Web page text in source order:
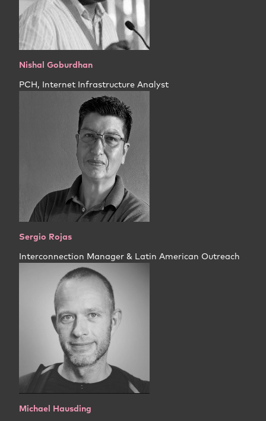
Nishal Goburdhan
PCH, Internet Infrastructure Analyst
Sergio Rojas
Interconnection Manager & Latin American Outreach
Michael Hausding